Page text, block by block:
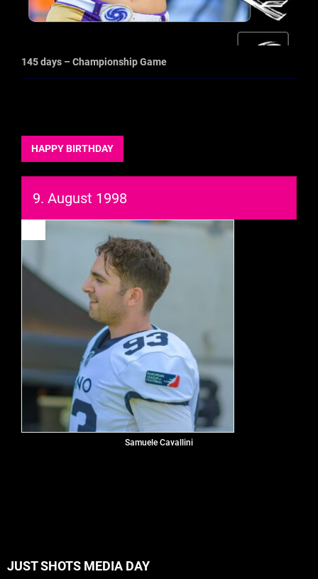
145 days – Championship Game
HAPPY BIRTHDAY
9. August 1998
Samuele Cavallini
JUST SHOTS MEDIA DAY